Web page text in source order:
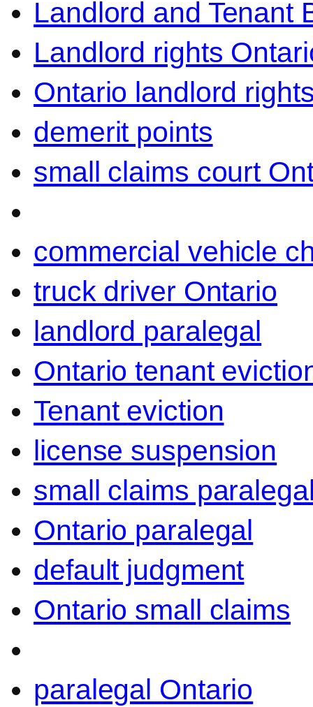
Landlord and Tenant
Landlord rights
Ontario landlord
demerit points
small claims court
commercial vehicle
truck driver Ontario
landlord paralegal
Ontario tenant
Tenant eviction
license suspension
small claims
Ontario paralegal
default judgment
Ontario small claims
paralegal Ontario